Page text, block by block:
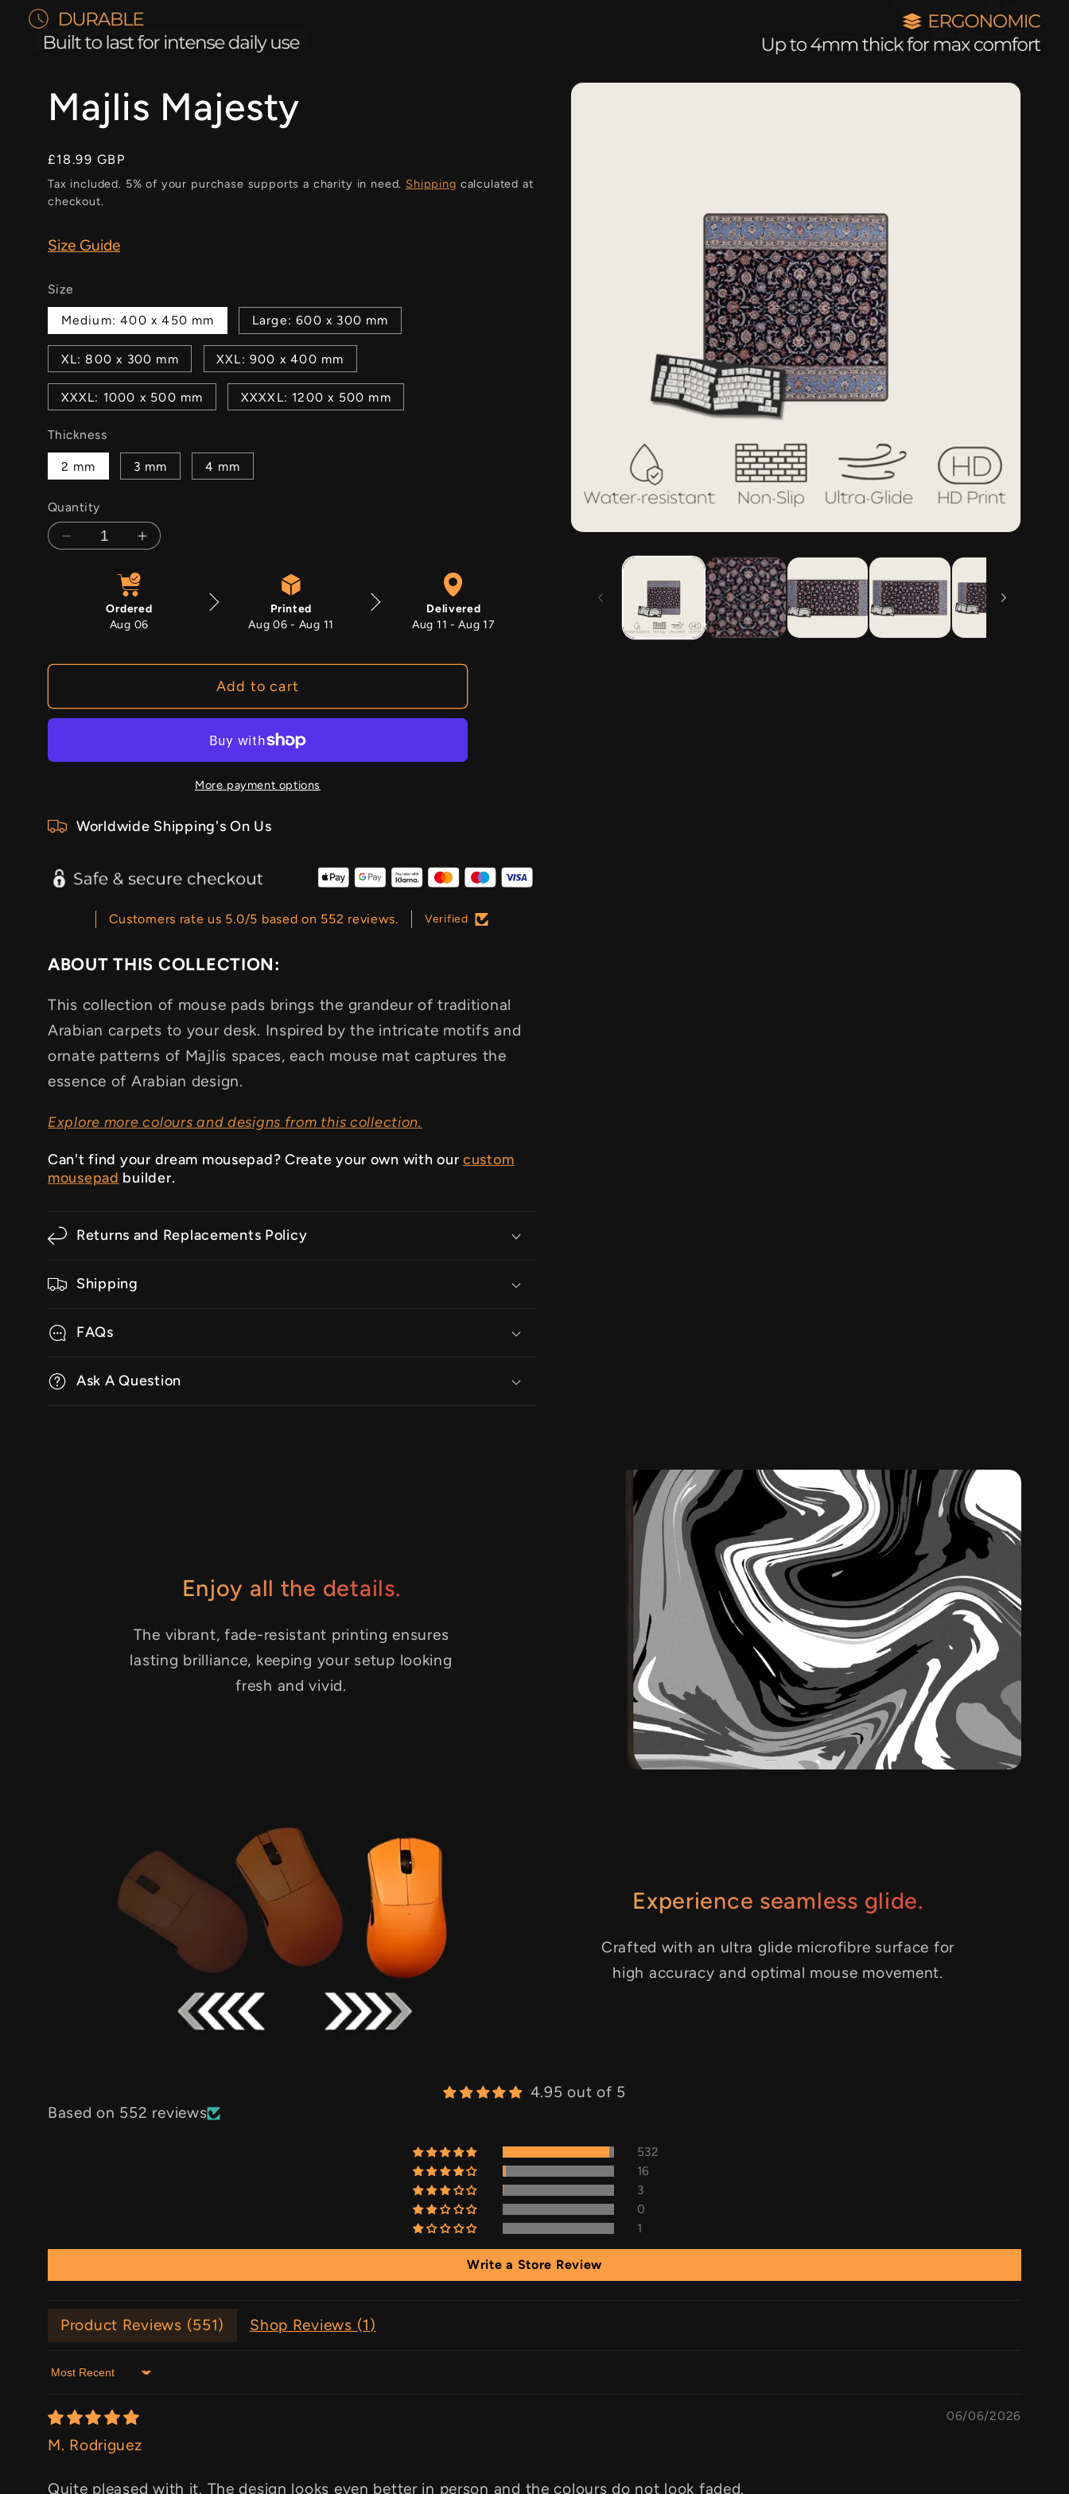
o
Majlis Majesty
Regular
price
£18.99 GBP
Tax included. 5% of your purchase supports a charity in need. Shipping calculated at
checkout.
Size Guide
Size
Medium: 400 x 450 mm Large: 600 x 300 mm
XL: 800 x 300 mm XXL: 900 x 400 mm
XXXL: 1000 x 500 mm XXXXL: 1200 x 500 mm
Thickness
2 mm 3 mm 4 mm
Quantity
Decrease
Majlis
Majesty
Increase
Majlis
Majesty
Ordered
Aug 06
Printed
Aug 06 - Aug 11
Delivered
Aug 11 - Aug 17
Add to cart
More payment options
Worldwide Shipping's On Us
Customers rate us 5.0/5 based on 552 reviews. Verified
ABOUT THIS COLLECTION:
This collection of mouse pads brings the grandeur of traditional
Arabian carpets to your desk. Inspired by the intricate motifs and
ornate patterns of Majlis spaces, each mouse mat captures the
essence of Arabian design.
Explore more colours and designs from this collection.
Can't find your dream mousepad? Create your own with ourcustom
mousepad builder.
Returns and Replacements Policy
Shipping
FAQs
Ask A Question
Enjoy all the details.
The vibrant, fade-resistant printing ensures
lasting brilliance, keeping your setup looking
fresh and vivid.
Experience seamless glide.
Crafted with an ultra glide microfibre surface for
high accuracy and optimal mouse movement.
4.95 out of 5
Based on 552 reviews
532
16
3
0
1
Write a Store Review
Product Reviews (551) Shop Reviews (1)
Sort by
06/06/2026
M. Rodriguez
Quite pleased with it. The design looks even better in person and the colours do not look faded.